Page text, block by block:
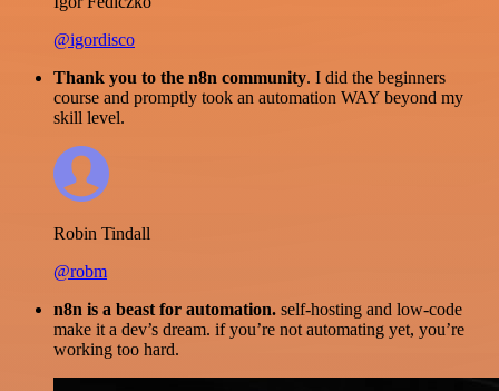
@igordisco
Thank you to the n8n community. I did the beginners
course and promptly took an automation WAY beyond my
skill level.
Robin Tindall
@robm
n8n is a beast for automation. self-hosting and low-code
make it a dev’s dream. if you’re not automating yet, you’re
working too hard.